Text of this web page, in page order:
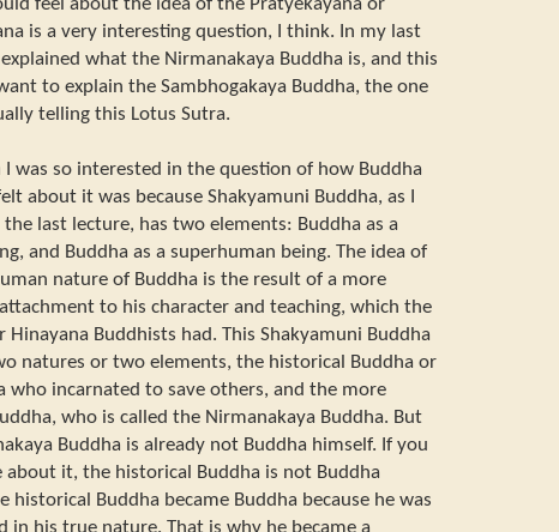
is a very interesting question, I think. In my last
what the Nirmanakaya Buddha is, and this
to explain the Sambhogakaya Buddha, the one
telling this Lotus Sutra.
I was so interested in the question of how Buddha
about it was because Shakyamuni Buddha, as I
last lecture, has two elements: Buddha as a
and Buddha as a superhuman being. The idea of
nature of Buddha is the result of a more
to his character and teaching, which the
Hinayana Buddhists had. This Shakyamuni Buddha
natures or two elements, the historical Buddha or
who incarnated to save others, and the more
who is called the Nirmanakaya Buddha. But
Buddha is already not Buddha himself. If you
it, the historical Buddha is not Buddha
historical Buddha became Buddha because he was
in his true nature. That is why he became a